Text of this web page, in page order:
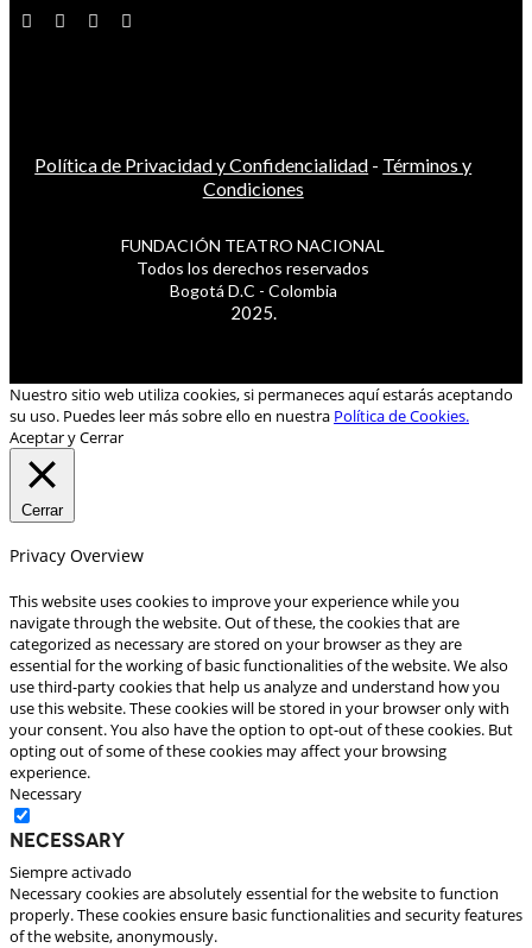
Política de Privacidad y Confidencialidad - Términos y
Condiciones
FUNDACIÓN TEATRO NACIONAL
Todos los derechos reservados
Bogotá D.C - Colombia
2025.
Nuestro sitio web utiliza cookies, si permaneces aquí estarás aceptando
su uso. Puedes leer más sobre ello en nuestra Política de Cookies.
Aceptar y Cerrar
Cerrar
Privacy Overview
This website uses cookies to improve your experience while you
navigate through the website. Out of these, the cookies that are
categorized as necessary are stored on your browser as they are
essential for the working of basic functionalities of the website. We also
use third-party cookies that help us analyze and understand how you
use this website. These cookies will be stored in your browser only with
your consent. You also have the option to opt-out of these cookies. But
opting out of some of these cookies may affect your browsing
experience.
Necessary
Necessary
Siempre activado
Necessary cookies are absolutely essential for the website to function
properly. These cookies ensure basic functionalities and security features
of the website, anonymously.